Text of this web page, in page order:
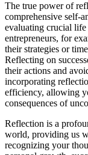
The true power of
comprehensive self-
evaluating crucial life
entrepreneurs, for
their strategies or
Reflecting on
their actions and
incorporating
efficiency, allowing
consequences of
Reflection is a
world, providing us
recognizing your